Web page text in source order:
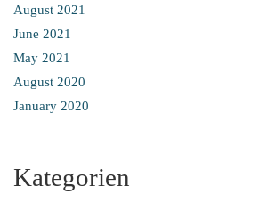
August 2021
June 2021
May 2021
August 2020
January 2020
Kategorien